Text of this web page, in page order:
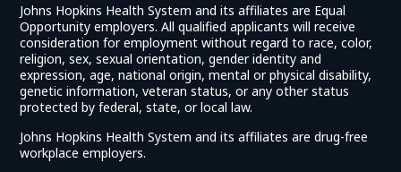
Johns Hopkins Health System and its affiliates are Equal
Opportunity employers. All qualified applicants will receive
consideration for employment without regard to race, color,
religion, sex, sexual orientation, gender identity and
expression, age, national origin, mental or physical disability,
genetic information, veteran status, or any other status
protected by federal, state, or local law.
Johns Hopkins Health System and its affiliates are drug-free
workplace employers.